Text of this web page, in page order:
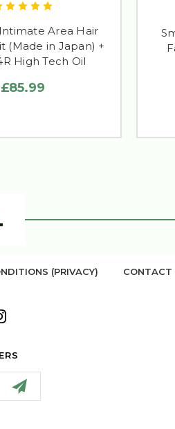
Area Hair
(Made in Japan) +
High Tech Oil
£85.99
(PRIVACY) CONTACT